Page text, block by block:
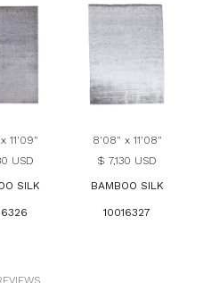
11'09"
USD
SILK
8'08" x 11'08"
$ 7,130 USD
BAMBOO SILK
10016327